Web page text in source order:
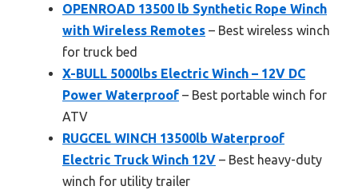
OPENROAD 13500 lb Synthetic Rope Winch
with Wireless Remotes – Best wireless winch
for truck bed
X-BULL 5000lbs Electric Winch – 12V DC
Power Waterproof – Best portable winch for
ATV
RUGCEL WINCH 13500lb Waterproof
Electric Truck Winch 12V – Best heavy-duty
winch for utility trailer